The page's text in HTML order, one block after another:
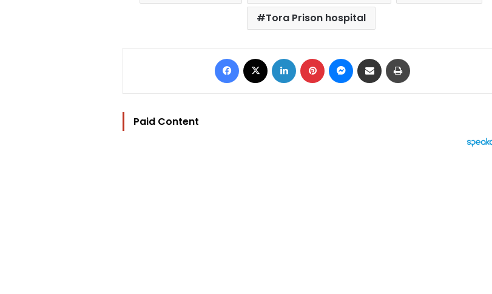
Tora Prison hospital
Facebook LinkedIn Pinterest Messenger
Share via Email
Paid Content